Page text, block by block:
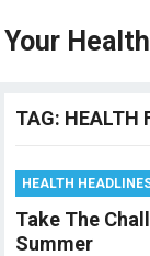
Your
TAG: HEALTH
HEALTH
Take The
Summer